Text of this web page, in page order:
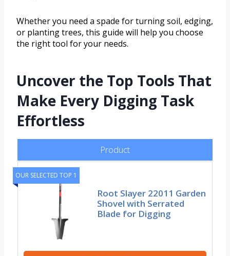
Whether you need a spade for turning soil, edging,
or planting trees, this guide will help you choose
the right tool for your needs.
Uncover the Top Tools That
Make Every Digging Task
Effortless
Product
OUR SELECTED TOP 1
Root Slayer 22011 Garden
Shovel with Serrated
Blade for Digging